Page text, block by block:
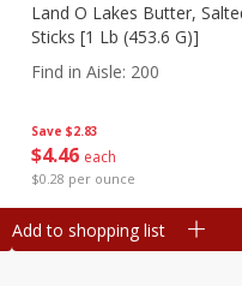
Save $2.83
$4 46 each
$0.28 per ounce
Land O Lakes Butter,
Sticks [1 Lb (453.6 G)]
Find in Aisle: 200
Add to shopping list